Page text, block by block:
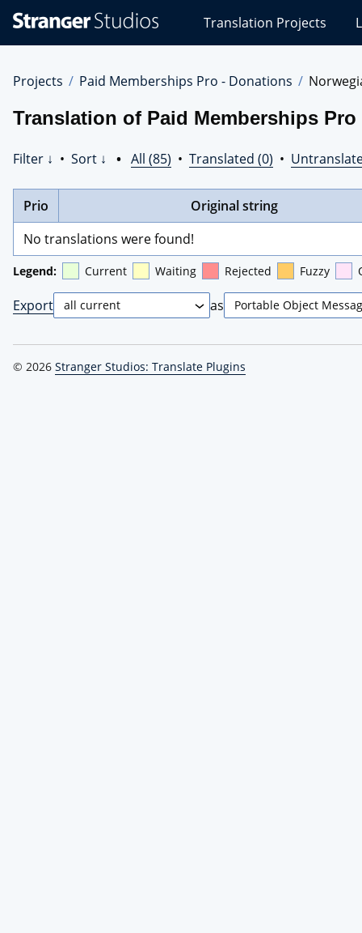
Studios
Translations
Translation Projects
Projects Paid Memberships Pro - Donations
Translation of Paid Memberships
Filter ↓ • Sort ↓ • All (85) • Translated (0) •
Prio
Original string
No translations were found!
Legend: Current Waiting Rejected Fuzzy
Export as
© 2026 Stranger Studios: Translate Plugins